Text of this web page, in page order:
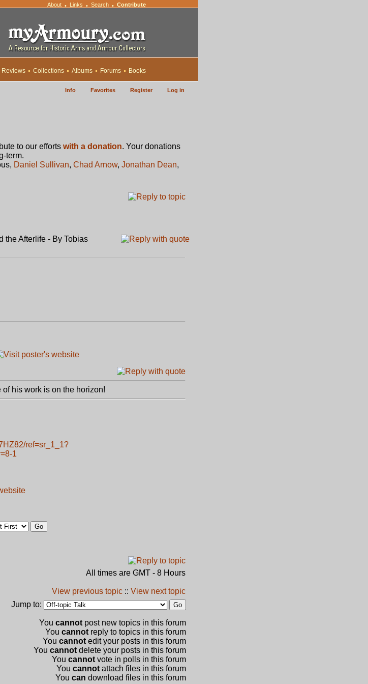
About • Links • Search • Contribute
Reviews Collections Albums Forums Books
Info Favorites Register Log in
to our efforts with a donation. Your donations
term.
Daniel Sullivan, Chad Arnow, Jonathan Dean,
the Afterlife - By Tobias
his work is on the horizon!
ref=sr_1_1?
1
All times are GMT - 8 Hours
View previous topic :: View next topic
Jump to:
You cannot post new topics in this forum
You cannot reply to topics in this forum
You cannot edit your posts in this forum
You cannot delete your posts in this forum
You cannot vote in polls in this forum
You cannot attach files in this forum
You can download files in this forum